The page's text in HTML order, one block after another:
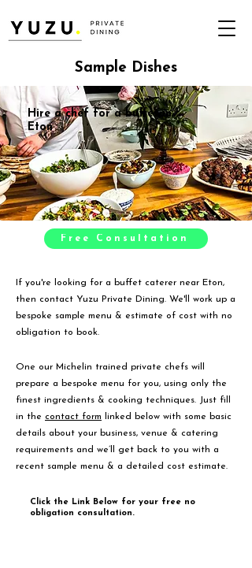
Sample Dishes
Hire a chef for a buffet in
Eton
Free Consultation
If you're looking for a buffet caterer near Eton,
then contact Yuzu Private Dining. We'll work up a
bespoke sample menu & estimate of cost with no
obligation to book.
One our Michelin trained private chefs will
prepare a bespoke menu for you, using only the
finest ingredients & cooking techniques. Just fill
in the contact form linked below with some basic
details about your business, venue & catering
requirements and we’ll get back to you with a
recent sample menu & a detailed cost estimate.
Click the Link Below for your free no
obligation consultation.